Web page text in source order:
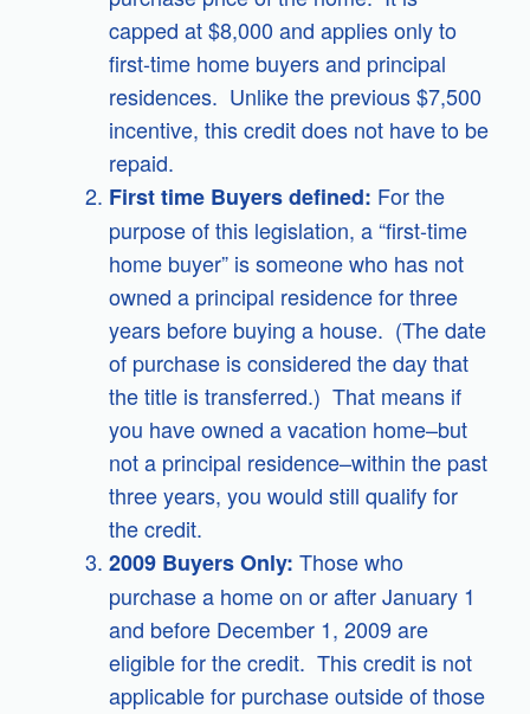
capped at $8,000 and applies only to
first-time home buyers and principal
residences. Unlike the previous $7,500
incentive, this credit does not have to be
repaid.
First time Buyers defined: For the
purpose of this legislation, a “first-time
home buyer” is someone who has not
owned a principal residence for three
years before buying a house. (The date
of purchase is considered the day that
the title is transferred.) That means if
you have owned a vacation home–but
not a principal residence–within the past
three years, you would still qualify for
the credit.
2009 Buyers Only: Those who
purchase a home on or after January 1
and before December 1, 2009 are
eligible for the credit. This credit is not
applicable for purchase outside of those